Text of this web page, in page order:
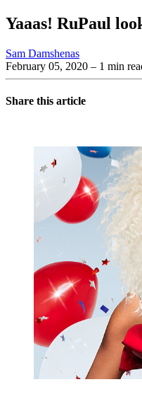
Yaaas! RuPaul
Sam Damshenas
February 05, 2020 – 1 min
Share this article